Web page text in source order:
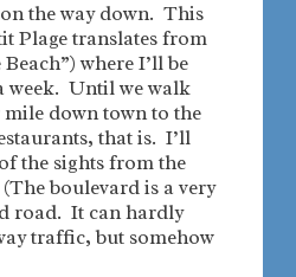
the way down. This
Plage translates from
where I’ll be
week. Until we walk
down town to the
that is. I’ll
the sights from the
boulevard is a very
road. It can hardly
traffic, but somehow